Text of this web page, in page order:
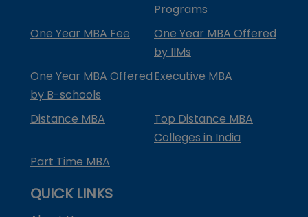
Programs
One Year MBA Fee
One Year MBA Offered
by IIMs
One Year MBA Offered
by B-schools
Executive MBA
Distance MBA
Top Distance MBA
Colleges in India
Part Time MBA
QUICK LINKS